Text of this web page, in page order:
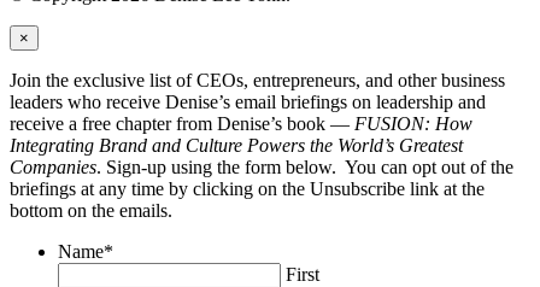
×
Join the exclusive list of CEOs, entrepreneurs, and other business
leaders who receive Denise’s email briefings on leadership and
receive a free chapter from Denise’s book — FUSION: How
Integrating Brand and Culture Powers the World’s Greatest
Companies. Sign-up using the form below. You can opt out of the
briefings at any time by clicking on the Unsubscribe link at the
bottom on the emails.
Name*
First